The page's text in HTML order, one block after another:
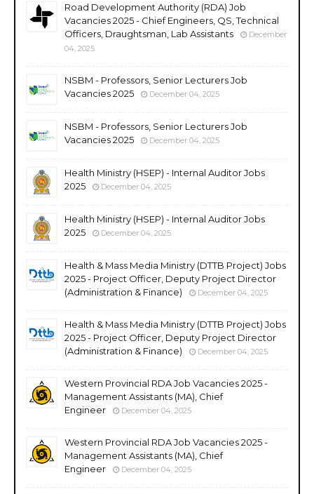
Road Development Authority (RDA) Job
Vacancies 2025 - Chief Engineers, QS, Technical
Officers, Draughtsman, Lab Assistants
December
04, 2025
NSBM - Professors, Senior Lecturers Job
Vacancies 2025
December 04, 2025
NSBM - Professors, Senior Lecturers Job
Vacancies 2025
December 04, 2025
Health Ministry (HSEP) - Internal Auditor Jobs
2025
December 04, 2025
Health Ministry (HSEP) - Internal Auditor Jobs
2025
December 04, 2025
Health & Mass Media Ministry (DTTB Project) Jobs
2025 - Project Officer, Deputy Project Director
(Administration & Finance)
December 04, 2025
Health & Mass Media Ministry (DTTB Project) Jobs
2025 - Project Officer, Deputy Project Director
(Administration & Finance)
December 04, 2025
Western Provincial RDA Job Vacancies 2025 -
Management Assistants (MA), Chief
Engineer
December 04, 2025
Western Provincial RDA Job Vacancies 2025 -
Management Assistants (MA), Chief
Engineer
December 04, 2025